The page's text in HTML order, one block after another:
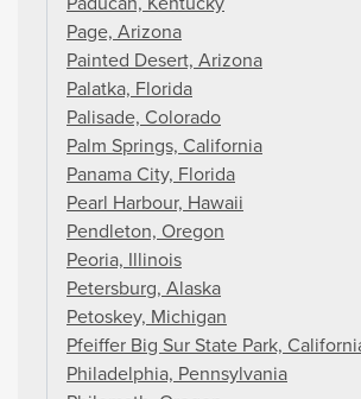
Page, Arizona
Painted Desert, Arizona
Palatka, Florida
Palisade, Colorado
Palm Springs, California
Panama City, Florida
Pearl Harbour, Hawaii
Pendleton, Oregon
Peoria, Illinois
Petersburg, Alaska
Petoskey, Michigan
Pfeiffer Big Sur State Park,
Philadelphia, Pennsylvania